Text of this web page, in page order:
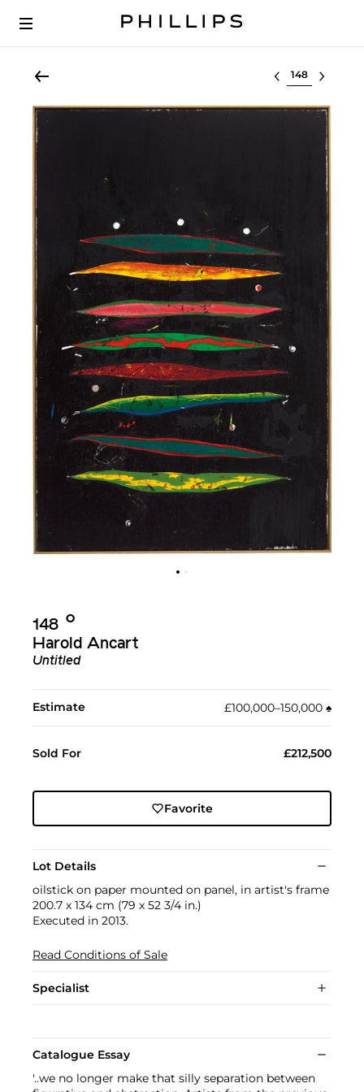
Select lot
148 Ο︎
Harold Ancart
Untitled
Estimate £100,000–150,000 ♠︎
Sold For £212,500
Favorite
Lot Details
oilstick on paper mounted on panel, in artist's frame
200.7 x 134 cm (79 x 52 3/4 in.)
Executed in 2013.
Read Conditions of Sale
Specialist
Catalogue Essay
'..we no longer make that silly separation between